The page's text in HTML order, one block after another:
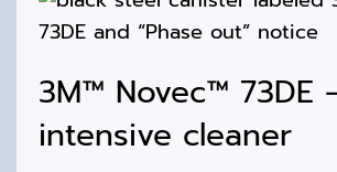
3M™ Novec™ 73DE
intensive cleaner